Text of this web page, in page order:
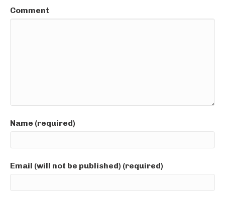
Comment
Name (required)
Email (will not be published) (required)